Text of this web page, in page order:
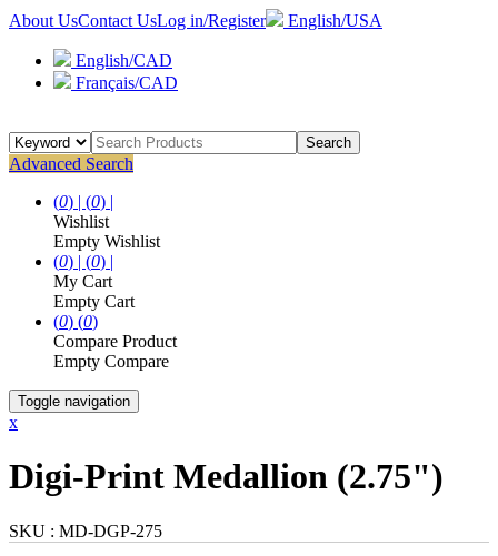
About UsContact UsLog in/Register English/USA
English/CAD
Français/CAD
Search
Advanced Search
(0) | (0) |
Wishlist
Empty Wishlist
(0) | (0) |
My Cart
Empty Cart
(0) (0)
Compare Product
Empty Compare
Toggle navigation
x
Digi-Print Medallion (2.75")
SKU : MD-DGP-275